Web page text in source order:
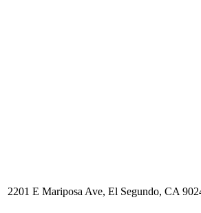
2201 E Mariposa Ave, El Segundo, CA